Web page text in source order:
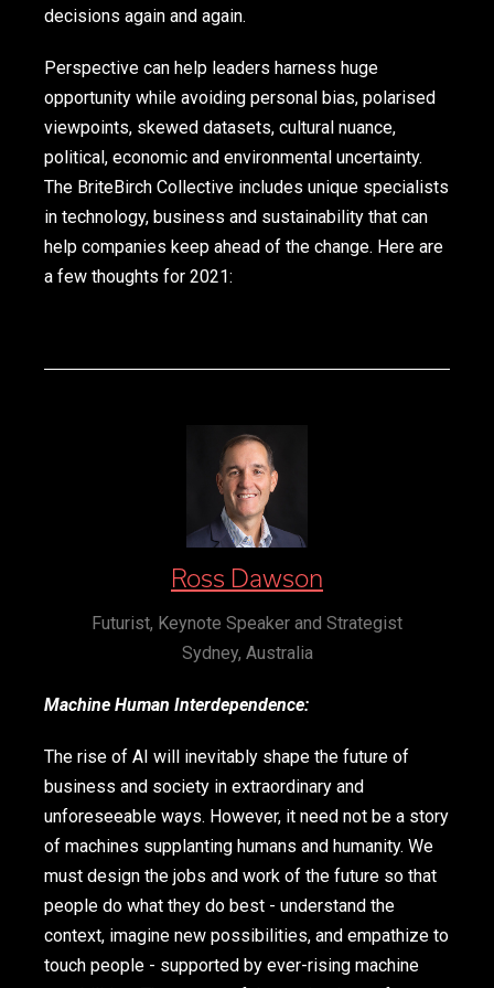
decisions again and again.
Perspective can help leaders harness huge
opportunity while avoiding personal bias, polarised
viewpoints, skewed datasets, cultural nuance,
political, economic and environmental uncertainty.
The BriteBirch Collective includes unique specialists
in technology, business and sustainability that can
help companies keep ahead of the change. Here are
a few thoughts for 2021:
Ross Dawson
Futurist, Keynote Speaker and Strategist
Sydney, Australia
Machine Human Interdependence:
The rise of AI will inevitably shape the future of
business and society in extraordinary and
unforeseeable ways. However, it need not be a story
of machines supplanting humans and humanity. We
must design the jobs and work of the future so that
people do what they do best - understand the
context, imagine new possibilities, and empathize to
touch people - supported by ever-rising machine